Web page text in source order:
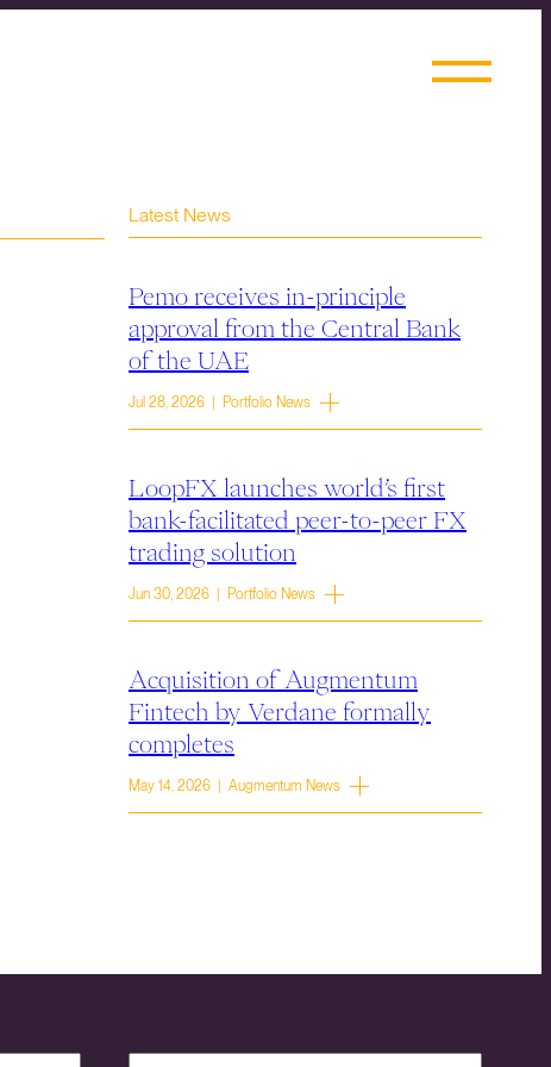
Latest News
Pemo receives in-principle
approval from the Central Bank
of the UAE
Jul 28, 2026 | Portfolio News
LoopFX launches world’s first
bank-facilitated peer-to-peer FX
trading solution
Jun 30, 2026 | Portfolio News
Acquisition of Augmentum
Fintech by Verdane formally
completes
May 14, 2026 | Augmentum News